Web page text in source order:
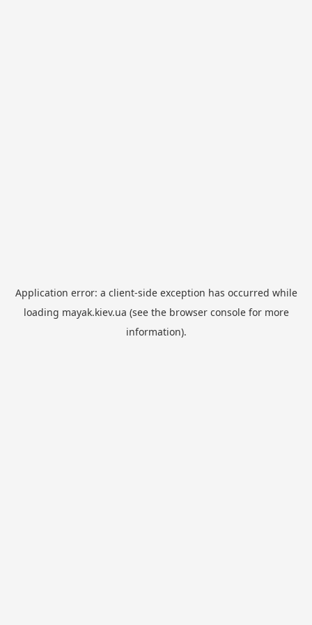
Application error: a client-side exception has occurred while
loading mayak.kiev.ua (see the browser consolefor more
information).